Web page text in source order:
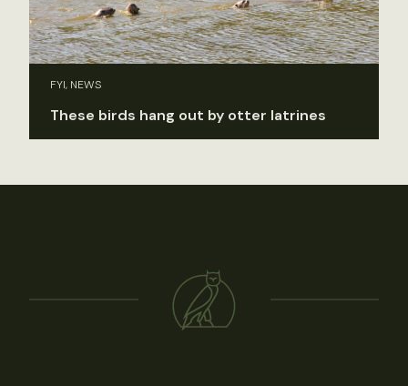
FYI, NEWS
These birds hang out by otter latrines